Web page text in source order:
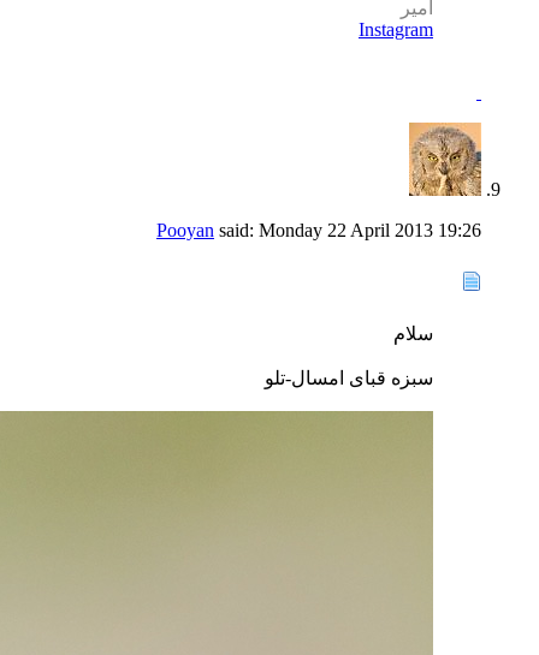
امير
Instagram
Pooyan said: Monday 22 April 2013 19:26
سلام
سبزه قبای امسال-تلو